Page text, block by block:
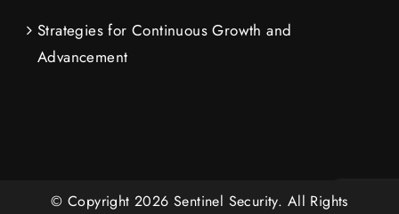
Strategies for Continuous Growth and
Advancement
© Copyright2026Sentinel Security. All Rights